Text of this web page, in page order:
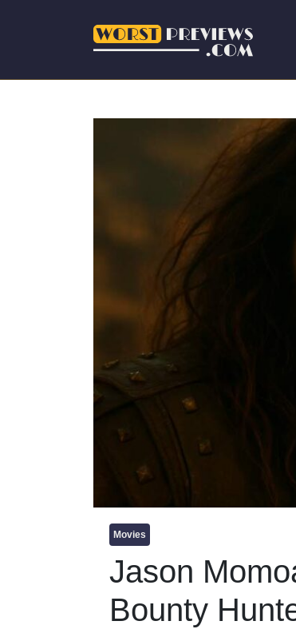
Movies
Jason
Bounty